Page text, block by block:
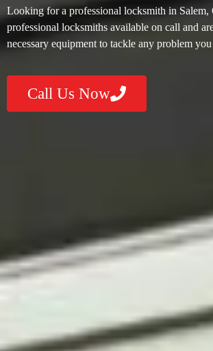
Looking for a professional locksmith in Salem,
professional locksmiths available on call and
necessary equipment to tackle any problem
Call Us Now